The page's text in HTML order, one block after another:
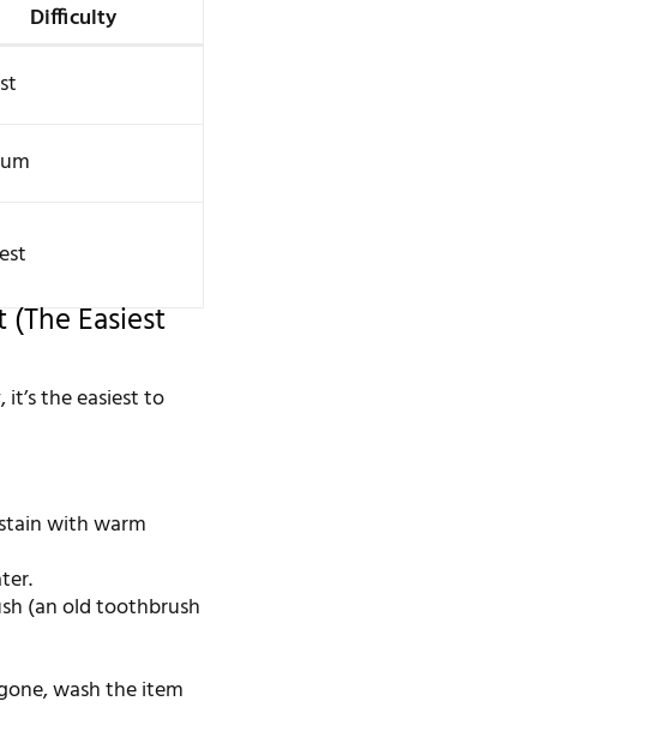
Difficulty
Easiest
the easiest to
with warm
(an old toothbrush
wash the item